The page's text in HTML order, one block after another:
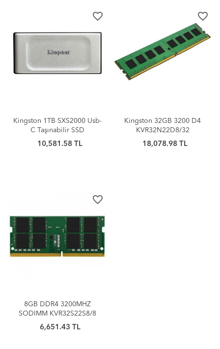
favorite_border
Kingston 1TB SXS2000 Usb-
C Taşınabilir SSD
10,581.58 TL
favorite_border
Kingston 32GB 3200 D4
KVR32N22D8/32
18,078.98 TL
favorite_border
8GB DDR4 3200MHZ
SODIMM KVR32S22S8/8
KINGSTON
6,651.43 TL